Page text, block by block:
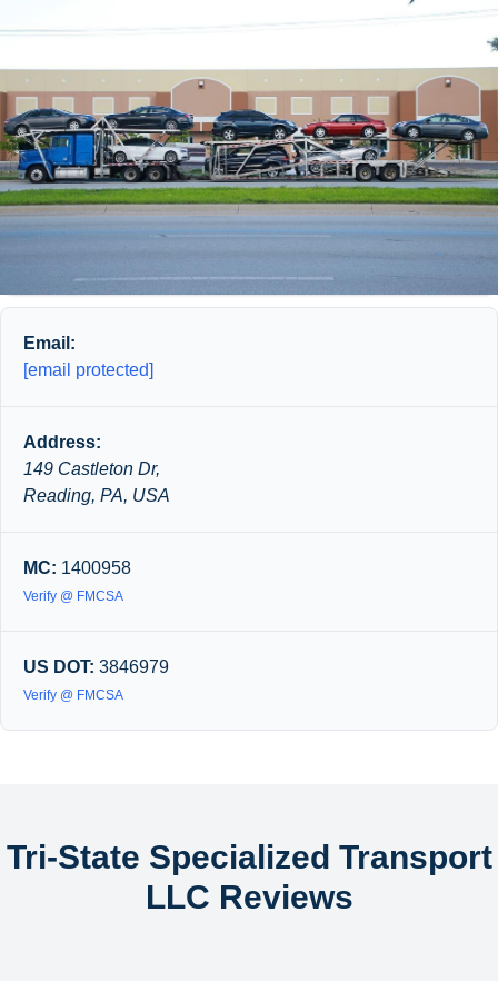
Email:
[email protected]
Address:
149 Castleton Dr,
Reading, PA, USA
MC: 1400958
Verify @ FMCSA
US DOT: 3846979
Verify @ FMCSA
Tri-State Specialized Transport
LLC Reviews